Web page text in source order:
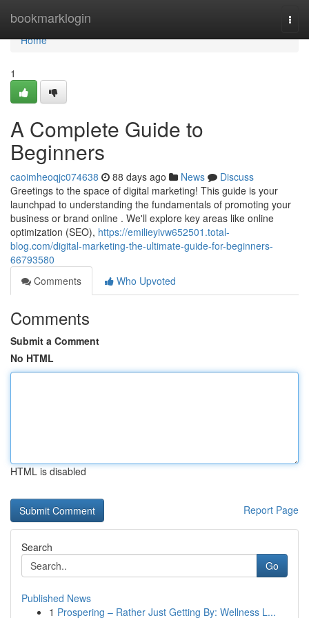
bookmarklogin
Home
Home
1
A Complete Guide to
Beginners
caoimheoqjc074638 88 days ago News
Discuss
Greetings to the space of digital marketing! This guide is your
launchpad to understanding the fundamentals of promoting your
business or brand online . We'll explore key areas like online
optimization (SEO), https://emilieyivw652501.total-
blog.com/digital-marketing-the-ultimate-guide-for-beginners-
66793580
Comments
Who Upvoted
Comments
Submit a Comment
No HTML
HTML is disabled
Report Page
Search
Go
Published News
1 Prospering – Rather Just Getting By: Wellness L...